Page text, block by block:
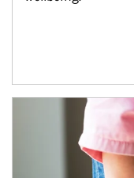
Article Image